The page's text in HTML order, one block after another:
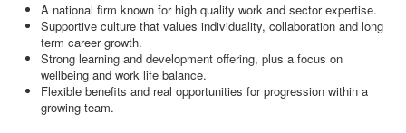
A national firm known for high quality work and sector expertise.
Supportive culture that values individuality, collaboration and long
term career growth.
Strong learning and development offering, plus a focus on
wellbeing and work life balance.
Flexible benefits and real opportunities for progression within a
growing team.